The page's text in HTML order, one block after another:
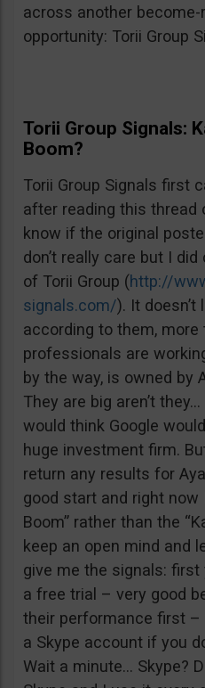
across another
opportunity: Torii Group
Torii Group Signals:
Boom?
Torii Group Signals first
after reading this thread
know if the original
don’t really care but I
of Torii Group (http://
signals.com/). It doesn’t
according to them, more
professionals are
by the way, is owned by
They are big aren’t
would think Google
huge investment firm.
return any results for
good start and right now
Boom” rather than the
keep an open mind and
give me the signals:
a free trial – very good
their performance first –
a Skype account if you
Wait a minute… Skype?